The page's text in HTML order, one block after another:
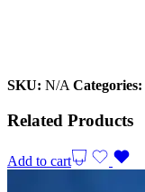
SKU: N/A Categories:
Related Products
Add to cart